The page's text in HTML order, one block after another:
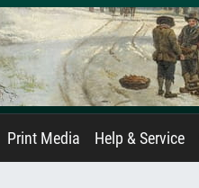
Print Media Help & Service